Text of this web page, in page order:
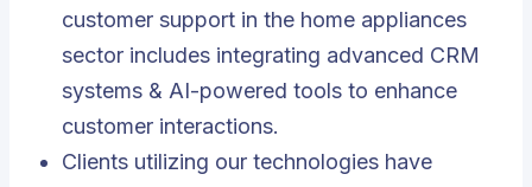
customer support in the home appliances
sector includes integrating advanced CRM
systems & AI-powered tools to enhance
customer interactions.
Clients utilizing our technologies have